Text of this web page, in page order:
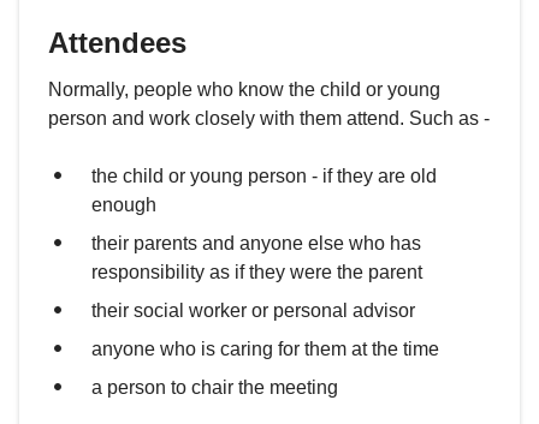
Attendees
Normally, people who know the child or young
person and work closely with them attend. Such as -
the child or young person - if they are old
enough
their parents and anyone else who has
responsibility as if they were the parent
their social worker or personal advisor
anyone who is caring for them at the time
a person to chair the meeting